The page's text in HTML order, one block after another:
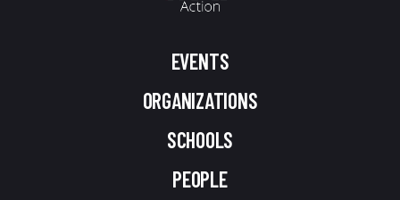
EVENTS
ORGANIZATIONS
SCHOOLS
PEOPLE